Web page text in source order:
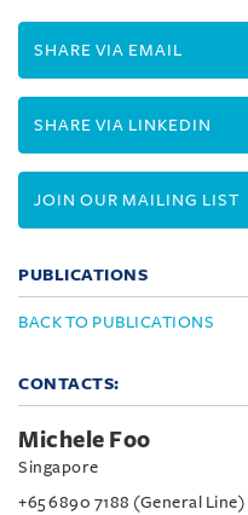
SHARE VIA EMAIL
SHARE VIA LINKEDIN
JOIN OUR MAILING LIST
PUBLICATIONS
BACK TO PUBLICATIONS
CONTACTS:
Michele Foo
Singapore
+65 6890 7188 (General Line)